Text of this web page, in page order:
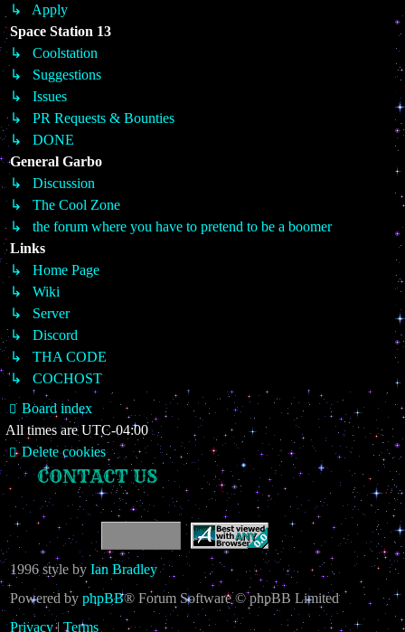
↳ Apply
Space Station 13
↳ Coolstation
↳ Suggestions
↳ Issues
↳ PR Requests & Bounties
↳ DONE
General Garbo
↳ Discussion
↳ The Cool Zone
↳ the forum where you have to pretend to be a boomer
Links
↳ Home Page
↳ Wiki
↳ Server
↳ Discord
↳ THA CODE
↳ COCHOST
Board index
All times areUTC-04:00
Delete cookies
CONTACT US
1996 style by Ian Bradley
Powered by phpBB® Forum Software © phpBB Limited
Privacy| Terms